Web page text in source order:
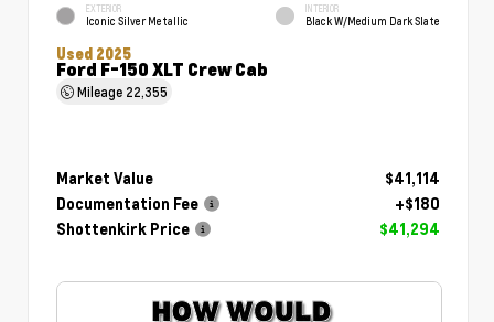
EXTERIOR
Iconic Silver Metallic
INTERIOR
Black W/Medium Dark Slate
Used 2025
Ford F-150 XLT Crew Cab
Mileage 22,355
Market Value
$41,114
Documentation Fee
+$180
Shottenkirk Price
$41,294